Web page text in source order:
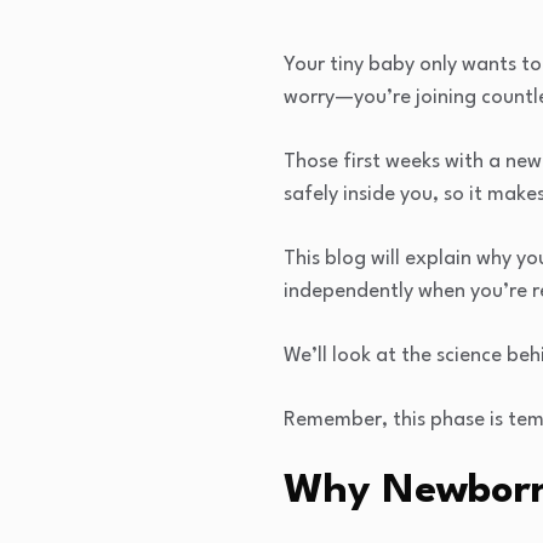
Your tiny baby only wants
worry—you’re joining
Those first weeks with a
safely inside you, so it
This blog will explain why
independently when you’re
We’ll look at the science
Remember, this phase is
Why